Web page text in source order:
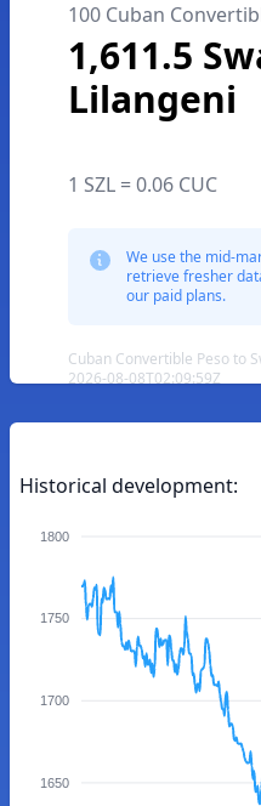
100 Cuban
1,611.5
Lilangeni
1 SZL = 0.06 CUC
We use the mid-
retrieve fresher
our paid plans.
Cuban Convertible Peso to
2026-08-08T02:09:59Z
Historical development:
1800
1750
1700
1650